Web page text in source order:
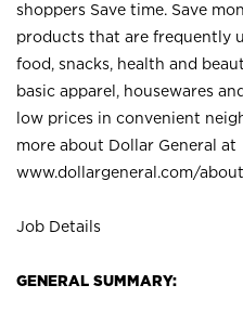
shoppers Save time. Save
products that are frequently
food, snacks, health and
basic apparel, housewares
low prices in convenient
more about Dollar General at
www.dollargeneral.com/
Job Details
GENERAL SUMMARY: